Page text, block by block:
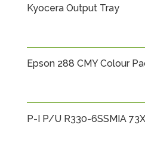
Kyocera Output Tray
Epson 288 CMY Colour
P-I P/U R330-6SSMIA